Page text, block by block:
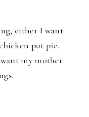
either I want
pot pie.
my mother